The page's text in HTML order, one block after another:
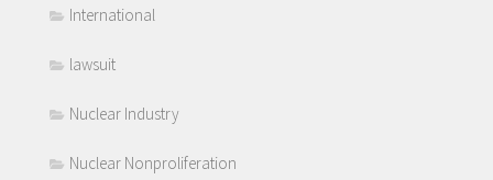
International
lawsuit
Nuclear Industry
Nuclear Nonproliferation